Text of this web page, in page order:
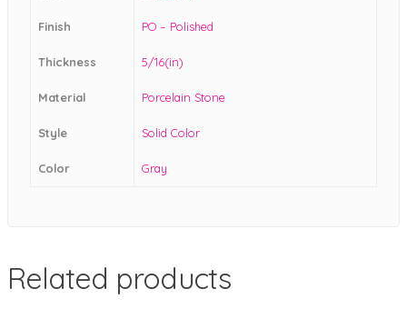
Finish PO – Polished
Thickness 5/16(in)
Material Porcelain Stone
Style Solid Color
Color Gray
Related products